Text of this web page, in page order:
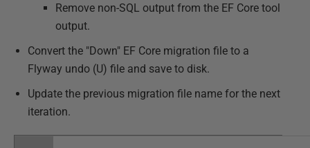
Remove non-SQL output from the EF Core tool
output.
Convert the "Down" EF Core migration file to a
Flyway undo (U) file and save to disk.
Update the previous migration file name for the next
iteration.